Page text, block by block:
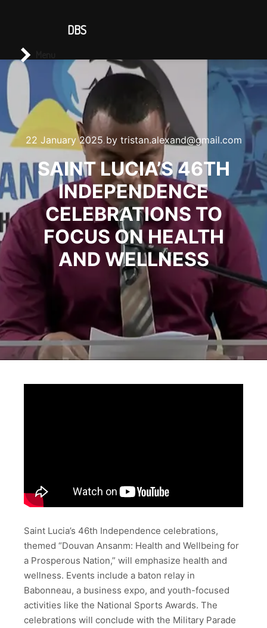
22 January 2025by tristan.alexand@gmail.com
SAINT LUCIA’S 46TH
INDEPENDENCE
CELEBRATIONS TO
FOCUS ON HEALTH
AND WELLNESS
Saint Lucia’s 46th Independence celebrations,
themed “Douvan Ansanm: Health and Wellbeing for
a Prosperous Nation,” will emphasize health and
wellness. Events include a baton relay in
Babonneau, a business expo, and youth-focused
activities like the National Sports Awards. The
celebrations will conclude with the Military Parade
DBS